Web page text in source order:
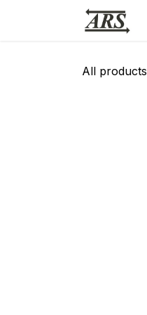
Hoppa till innehåll
All products